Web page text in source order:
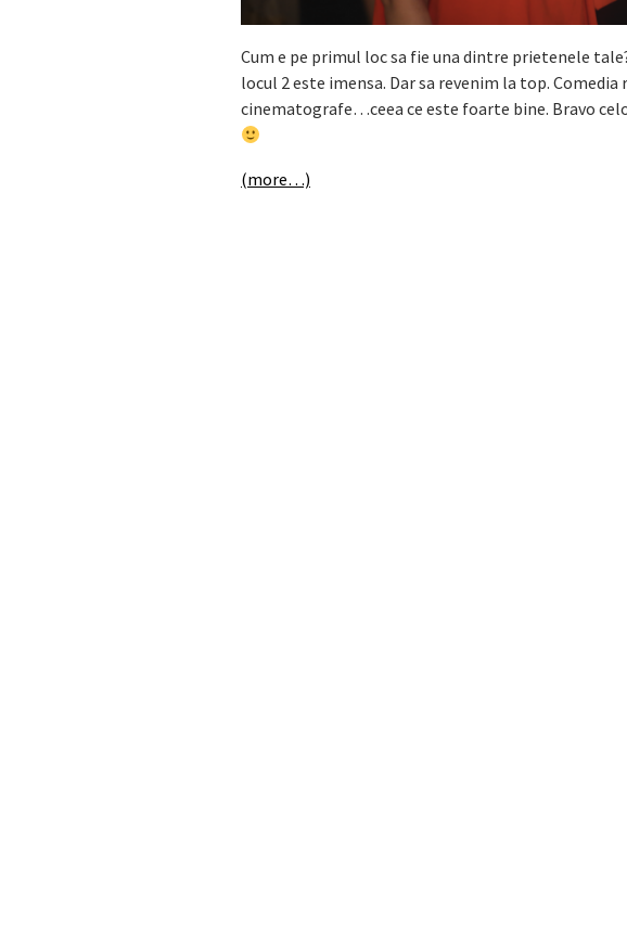
Cum e pe primul loc sa fie una dintre prietenele
locul 2 este imensa. Dar sa revenim la top.
cinematografe…ceea ce este foarte bine. Bravo
(more…)